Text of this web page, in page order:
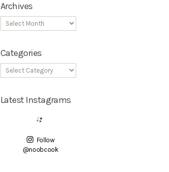
Archives
Categories
Latest Instagrams
Follow
@noobcook